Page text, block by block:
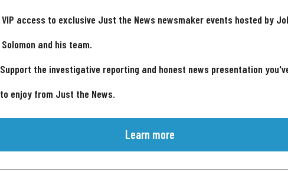
VIP access to exclusive Just the News newsmaker events hosted by
Solomon and his team.
Support the investigative reporting and honest news presentation
to enjoy from Just the News.
Learn more